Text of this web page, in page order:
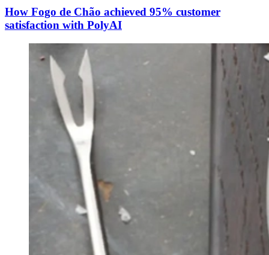
How Fogo de Chão achieved 95% customer
satisfaction with PolyAI